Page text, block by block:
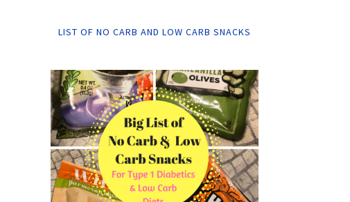
LIST OF NO CARB AND LOW CARB SNACKS